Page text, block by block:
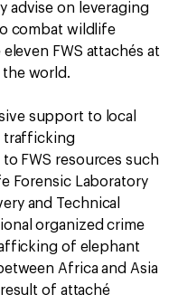
advise on leveraging
combat wildlife
FWS attachés at
the world.
support to local
trafficking
FWS resources such
Forensic Laboratory
and Technical
organized crime
of elephant
Africa and Asia
of attaché